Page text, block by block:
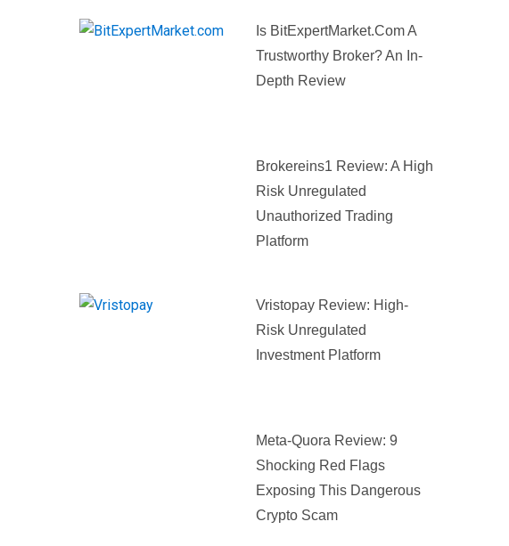
Is BitExpertMarket.com A
Trustworthy Broker? An In-
Depth Review
Brokereins1 Review: A High
Risk Unregulated
Unauthorized Trading
Platform
Vristopay Review: High-
Risk Unregulated
Investment Platform
Meta-Quora Review: 9
Shocking Red Flags
Exposing This Dangerous
Crypto Scam